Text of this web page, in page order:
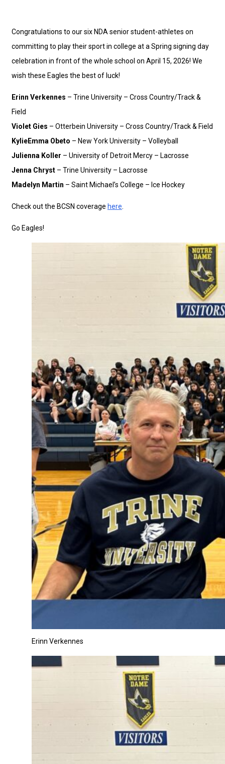
Congratulations to our six NDA senior student-athletes on
committing to play their sport in college at a Spring signing day
celebration in front of the whole school on April 15, 2026! We
wish these Eagles the best of luck!
Erinn Verkennes – Trine University – Cross Country/Track &
Field
Violet Gies – Otterbein University – Cross Country/Track & Field
KylieEmma Obeto – New York University – Volleyball
Julienna Koller – University of Detroit Mercy – Lacrosse
Jenna Chryst – Trine University – Lacrosse
Madelyn Martin – Saint Michael’s College – Ice Hockey
Check out the BCSN coverage here
Go Eagles!
Erinn Verkennes